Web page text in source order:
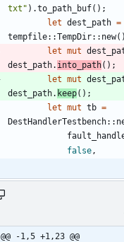
txt " ) .to_path_buf( ) ;
let dest_path =
tempfile::TempDir:: new( )
let mut
dest_path. into_path( ) ;
let mut
dest_path. keep( ) ;
let mut tb =
DestHandlerTestbench::
false ,
@@ -1,5 +1,23 @@